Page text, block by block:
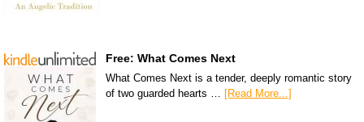
Free: What Comes Next
What Comes Next is a tender, deeply romantic story
of two guarded hearts … [Read More...]